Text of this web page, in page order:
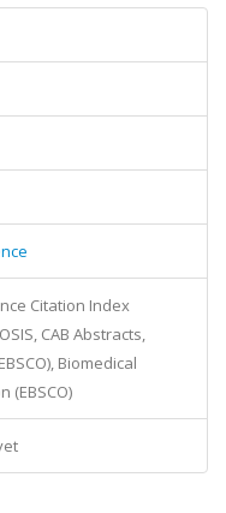
Citation Index
CAB Abstracts,
Biomedical
(EBSCO)